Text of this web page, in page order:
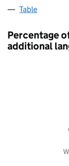
Table
Percentage
additional